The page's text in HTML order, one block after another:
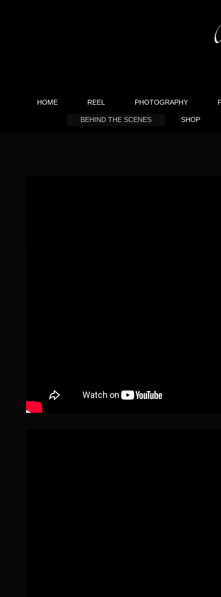
HOME REEL PHOTOGRAPHY
BEHIND THE SCENES SHOP